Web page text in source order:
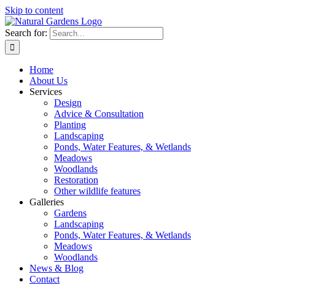
Skip to content
Search for:
Home
About Us
Services
Design
Advice & Consultation
Planting
Landscaping
Ponds, Water Features, & Wetlands
Meadows
Woodlands
Restoration
Other wildlife features
Galleries
Gardens
Landscaping
Ponds, Water Features, & Wetlands
Meadows
Woodlands
News & Blog
Contact